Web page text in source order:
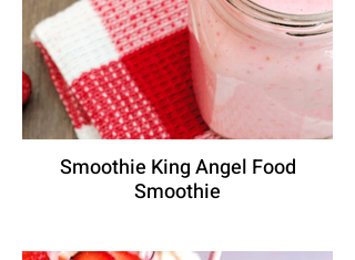
Smoothie King Angel Food
Smoothie